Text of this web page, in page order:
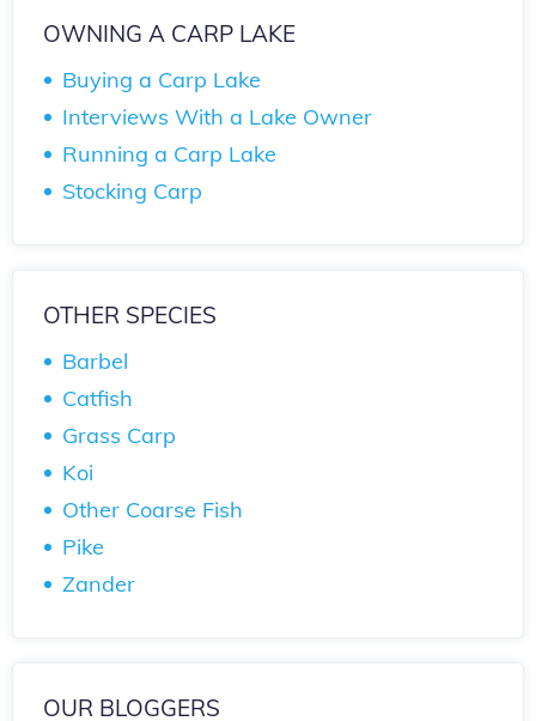
OWNING A CARP LAKE
Buying a Carp Lake
Interviews With a Lake Owner
Running a Carp Lake
Stocking Carp
OTHER SPECIES
Barbel
Catfish
Grass Carp
Koi
Other Coarse Fish
Pike
Zander
OUR BLOGGERS